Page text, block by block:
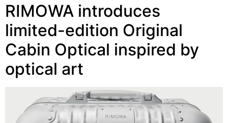
RIMOWA introduces
limited-edition Original
Cabin Optical inspired by
optical art